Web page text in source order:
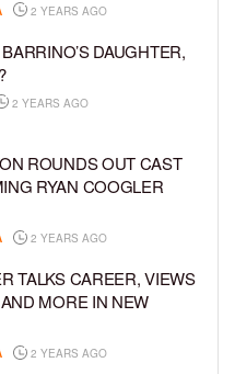
2 YEARS AGO
DAUGHTER,
2 YEARS AGO
ROUNDS OUT CAST
RYAN COOGLER
2 YEARS AGO
TALKS CAREER, VIEWS
MORE IN NEW
2 YEARS AGO